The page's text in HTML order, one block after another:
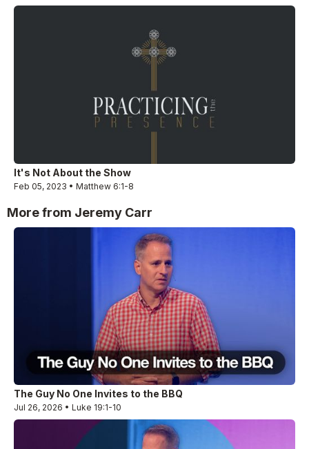
It's Not About the Show
Feb 05, 2023 • Matthew 6:1-8
More from Jeremy Carr
The Guy No One Invites to the BBQ
Jul 26, 2026 • Luke 19:1-10